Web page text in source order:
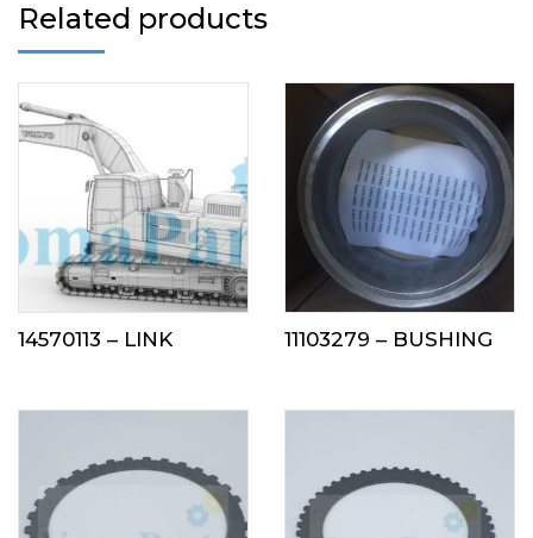
Related products
14570113 – LINK 11103279 – BUSHING